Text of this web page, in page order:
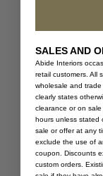
mornings,
adjusting
why not
touch of
some new
5.
the
The perfect
SALES AND
Abide Interiors
retail customers. All
wholesale and
clearly states
clearance or on
hours unless stated
sale or offer at any
exclude the use of
coupon. Discounts
custom orders.